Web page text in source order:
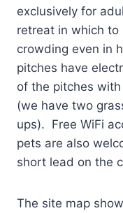
exclusively for
retreat in which to
crowding even in
pitches have
of the pitches
(we have two
ups). Free WiFi
pets are also
short lead on the
The site map